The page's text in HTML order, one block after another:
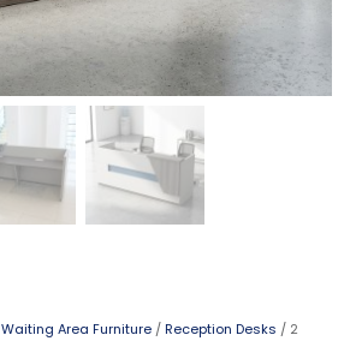
Waiting Area Furniture /Reception Desks / 2